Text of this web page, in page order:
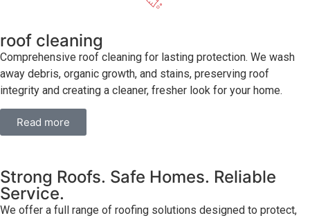
roof cleaning
Comprehensive roof cleaning for lasting protection. We wash
away debris, organic growth, and stains, preserving roof
integrity and creating a cleaner, fresher look for your home.
Read more
Strong Roofs. Safe Homes. Reliable
Service.
We offer a full range of roofing solutions designed to protect,